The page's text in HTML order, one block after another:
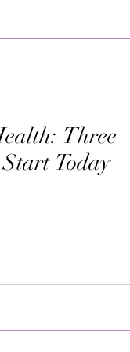
Wellness
Three
Today